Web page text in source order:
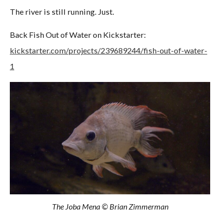
The river is still running. Just.
Back Fish Out of Water on Kickstarter:
kickstarter.com/projects/239689244/fish-out-of-water-
1
The Joba Mena © Brian Zimmerman